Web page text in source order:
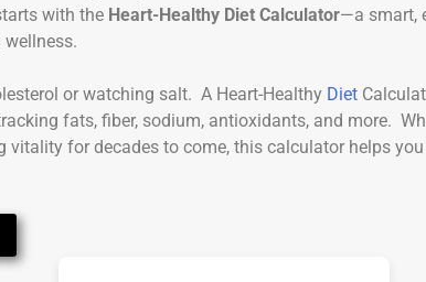
with the Heart-Healthy Diet Calculator—a smart,
or watching salt. A Heart-Healthy Diet
fats, fiber, sodium, antioxidants, and more.
vitality for decades to come, this calculator helps